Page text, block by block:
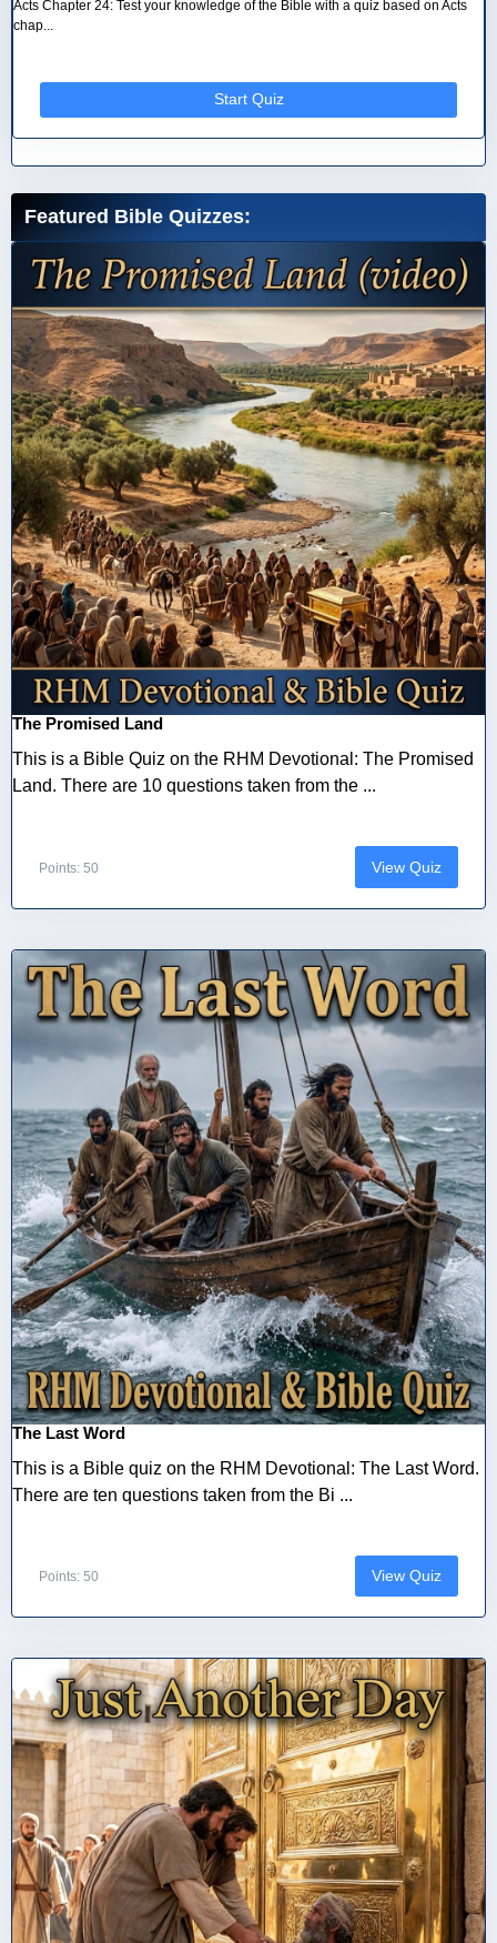
Acts Chapter 24: Test your knowledge of the Bible with a quiz based on Acts
chap...
Start Quiz
Featured Bible Quizzes:
The Promised Land
This is a Bible Quiz on the RHM Devotional: The Promised
Land. There are 10 questions taken from the ...
Points: 50 View Quiz
The Last Word
This is a Bible quiz on the RHM Devotional: The Last Word.
There are ten questions taken from the Bi ...
Points: 50 View Quiz